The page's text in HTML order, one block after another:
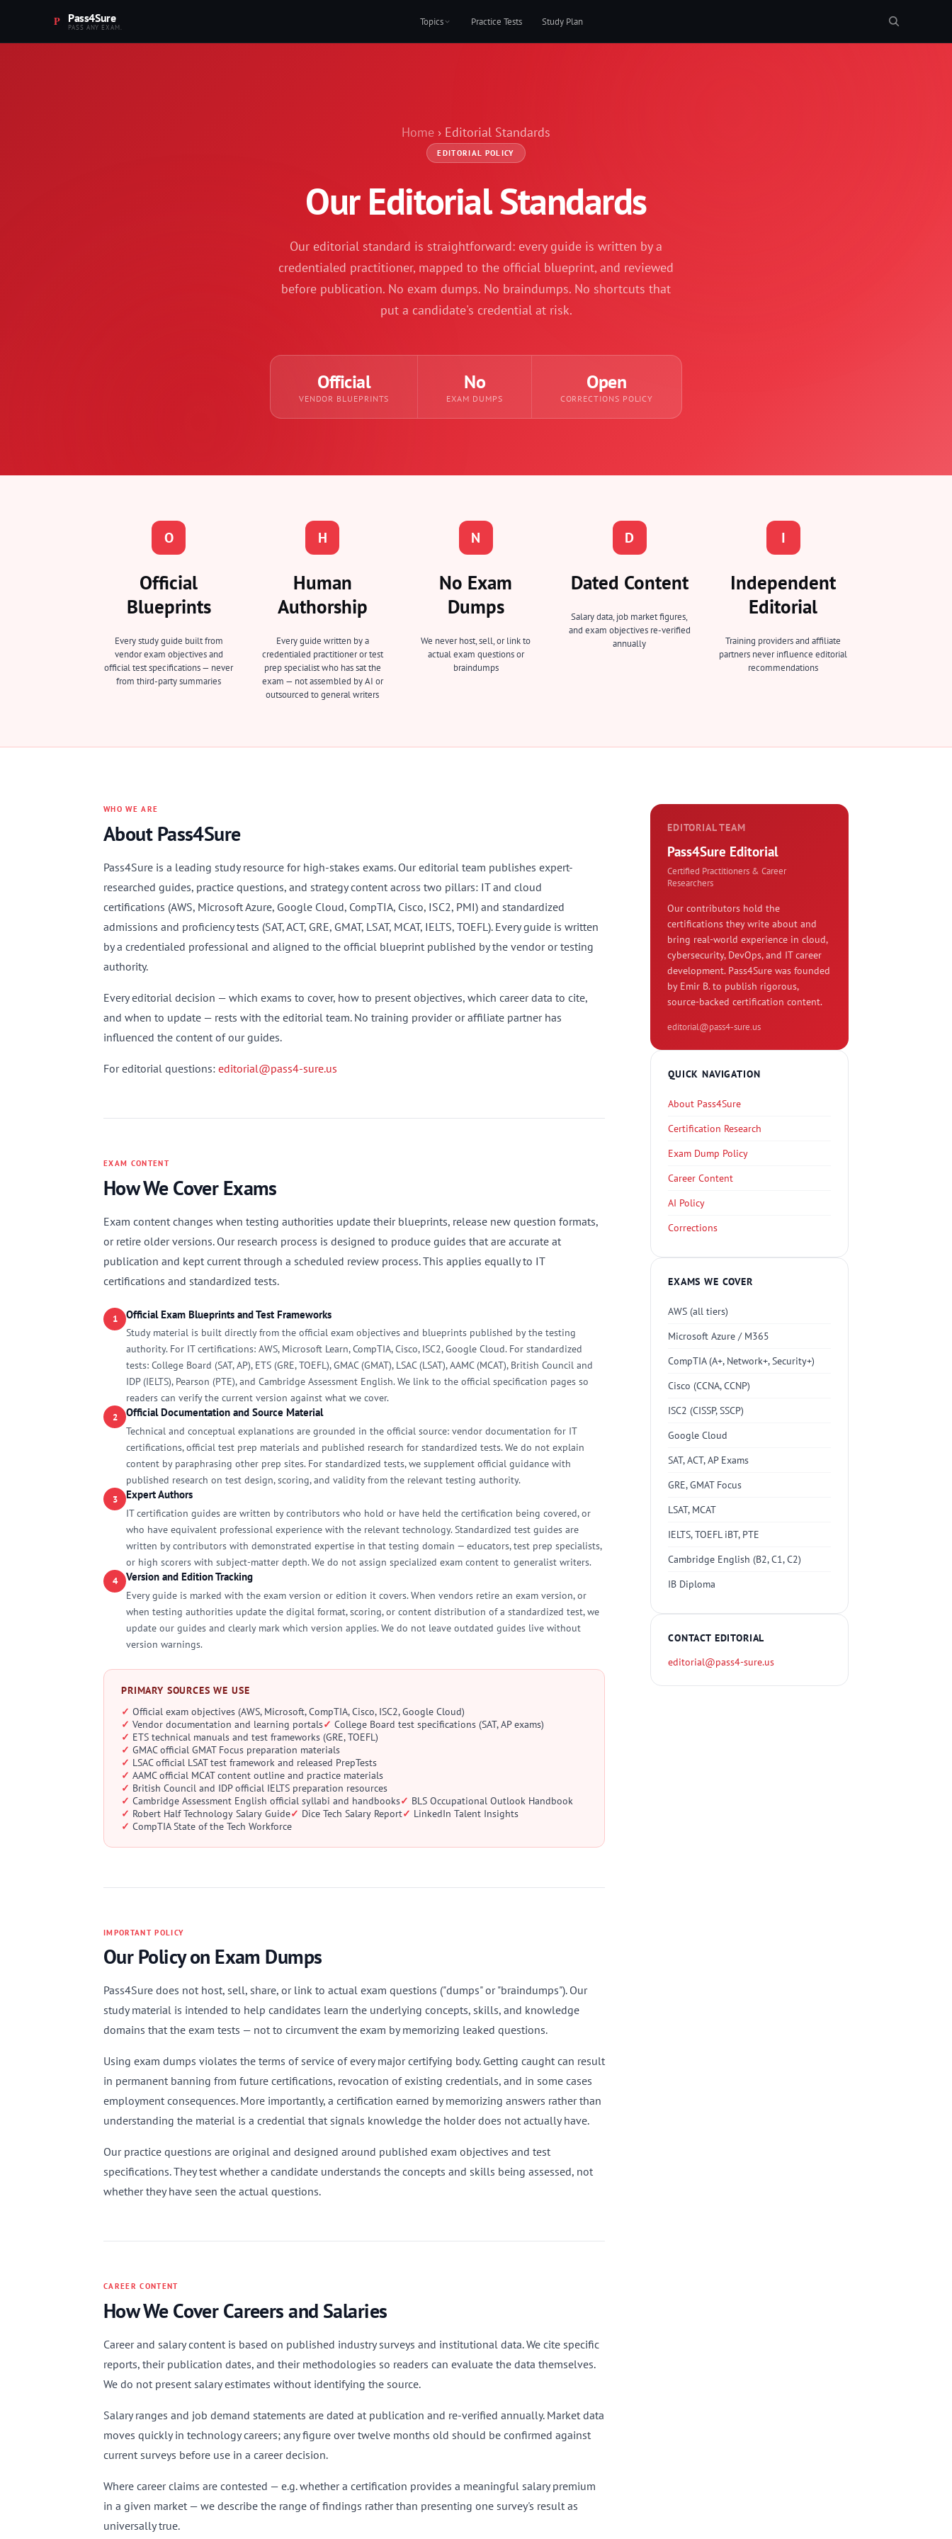
Pass4Sure
PASS ANY EXAM. Topics Practice Tests Study Plan
Home › Editorial Standards
EDITORIAL POLICY
Our Editorial Standards
Our editorial standard is straightforward: every guide is written by a
credentialed practitioner, mapped to the official blueprint, and reviewed
before publication. No exam dumps. No braindumps. No shortcuts that
put a candidate's credential at risk.
Official
VENDOR BLUEPRINTS
No
EXAM DUMPS
Open
CORRECTIONS POLICY
O
Official
Blueprints
Every study guide built from
vendor exam objectives and
official test specifications — never
from third-party summaries
H
Human
Authorship
Every guide written by a
credentialed practitioner or test
prep specialist who has sat the
exam — not assembled by AI or
outsourced to general writers
N
No Exam
Dumps
We never host, sell, or link to
actual exam questions or
braindumps
D
Dated Content
Salary data, job market figures,
and exam objectives re-verified
annually
I
Independent
Editorial
Training providers and affiliate
partners never influence editorial
recommendations
WHO WE ARE
About Pass4Sure
Pass4Sure is a leading study resource for high-stakes exams. Our editorial team publishes expert-
researched guides, practice questions, and strategy content across two pillars: IT and cloud
certifications (AWS, Microsoft Azure, Google Cloud, CompTIA, Cisco, ISC2, PMI) and standardized
admissions and proficiency tests (SAT, ACT, GRE, GMAT, LSAT, MCAT, IELTS, TOEFL). Every guide is written
by a credentialed professional and aligned to the official blueprint published by the vendor or testing
authority.
Every editorial decision — which exams to cover, how to present objectives, which career data to cite,
and when to update — rests with the editorial team. No training provider or affiliate partner has
influenced the content of our guides.
For editorial questions: editorial@pass4-sure.us
EXAM CONTENT
How We Cover Exams
Exam content changes when testing authorities update their blueprints, release new question formats,
or retire older versions. Our research process is designed to produce guides that are accurate at
publication and kept current through a scheduled review process. This applies equally to IT
certifications and standardized tests.
1
Official Exam Blueprints and Test Frameworks
Study material is built directly from the official exam objectives and blueprints published by the testing
authority. For IT certifications: AWS, Microsoft Learn, CompTIA, Cisco, ISC2, Google Cloud. For standardized
tests: College Board (SAT, AP), ETS (GRE, TOEFL), GMAC (GMAT), LSAC (LSAT), AAMC (MCAT), British Council and
IDP (IELTS), Pearson (PTE), and Cambridge Assessment English. We link to the official specification pages so
readers can verify the current version against what we cover.
2
Official Documentation and Source Material
Technical and conceptual explanations are grounded in the official source: vendor documentation for IT
certifications, official test prep materials and published research for standardized tests. We do not explain
content by paraphrasing other prep sites. For standardized tests, we supplement official guidance with
published research on test design, scoring, and validity from the relevant testing authority.
3
Expert Authors
IT certification guides are written by contributors who hold or have held the certification being covered, or
who have equivalent professional experience with the relevant technology. Standardized test guides are
written by contributors with demonstrated expertise in that testing domain — educators, test prep specialists,
or high scorers with subject-matter depth. We do not assign specialized exam content to generalist writers.
4
Version and Edition Tracking
Every guide is marked with the exam version or edition it covers. When vendors retire an exam version, or
when testing authorities update the digital format, scoring, or content distribution of a standardized test, we
update our guides and clearly mark which version applies. We do not leave outdated guides live without
version warnings.
PRIMARY SOURCES WE USE
Official exam objectives (AWS, Microsoft, CompTIA, Cisco, ISC2, Google Cloud)
Vendor documentation and learning portals
College Board test specifications (SAT, AP exams)
ETS technical manuals and test frameworks (GRE, TOEFL)
GMAC official GMAT Focus preparation materials
LSAC official LSAT test framework and released PrepTests
AAMC official MCAT content outline and practice materials
British Council and IDP official IELTS preparation resources
Cambridge Assessment English official syllabi and handbooks
BLS Occupational Outlook Handbook
Robert Half Technology Salary Guide
Dice Tech Salary Report
LinkedIn Talent Insights
CompTIA State of the Tech Workforce
IMPORTANT POLICY
Our Policy on Exam Dumps
Pass4Sure does not host, sell, share, or link to actual exam questions ("dumps" or "braindumps"). Our
study material is intended to help candidates learn the underlying concepts, skills, and knowledge
domains that the exam tests — not to circumvent the exam by memorizing leaked questions.
Using exam dumps violates the terms of service of every major certifying body. Getting caught can result
in permanent banning from future certifications, revocation of existing credentials, and in some cases
employment consequences. More importantly, a certification earned by memorizing answers rather than
understanding the material is a credential that signals knowledge the holder does not actually have.
Our practice questions are original and designed around published exam objectives and test
specifications. They test whether a candidate understands the concepts and skills being assessed, not
whether they have seen the actual questions.
CAREER CONTENT
How We Cover Careers and Salaries
Career and salary content is based on published industry surveys and institutional data. We cite specific
reports, their publication dates, and their methodologies so readers can evaluate the data themselves.
We do not present salary estimates without identifying the source.
Salary ranges and job demand statements are dated at publication and re-verified annually. Market data
moves quickly in technology careers; any figure over twelve months old should be confirmed against
current surveys before use in a career decision.
Where career claims are contested — e.g. whether a certification provides a meaningful salary premium
in a given market — we describe the range of findings rather than presenting one survey's result as
universally true.
EDITORIAL TEAM
Pass4Sure Editorial
Certified Practitioners & Career
Researchers
Our contributors hold the
certifications they write about and
bring real-world experience in cloud,
cybersecurity, DevOps, and IT career
development. Pass4Sure was founded
by Emir B. to publish rigorous,
source-backed certification content.
editorial@pass4-sure.us
QUICK NAVIGATION
About Pass4Sure
Certification Research
Exam Dump Policy
Career Content
AI Policy
Corrections
EXAMS WE COVER
AWS (all tiers)
Microsoft Azure / M365
CompTIA (A+, Network+, Security+)
Cisco (CCNA, CCNP)
ISC2 (CISSP, SSCP)
Google Cloud
SAT, ACT, AP Exams
GRE, GMAT Focus
LSAT, MCAT
IELTS, TOEFL iBT, PTE
Cambridge English (B2, C1, C2)
IB Diploma
CONTACT EDITORIAL
editorial@pass4-sure.us